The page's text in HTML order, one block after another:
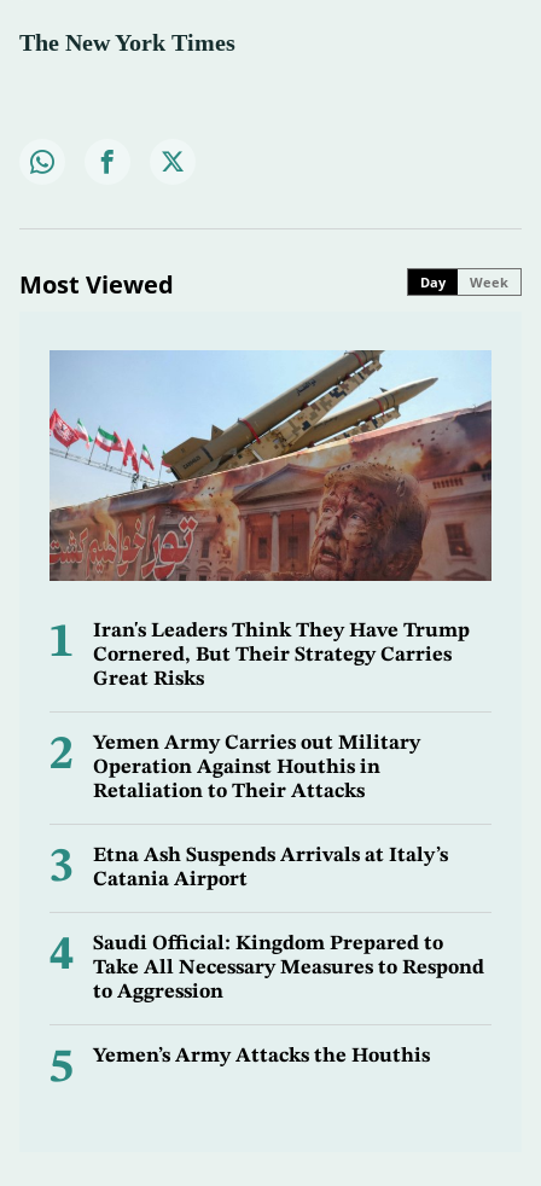
The New York Times
Most Viewed Day Week
1
Iran's Leaders Think They Have Trump
Cornered, But Their Strategy Carries
Great Risks
2
Yemen Army Carries out Military
Operation Against Houthis in
Retaliation to Their Attacks
3
Etna Ash Suspends Arrivals at Italy’s
Catania Airport
4
Saudi Official: Kingdom Prepared to
Take All Necessary Measures to Respond
to Aggression
5 Yemen’s Army Attacks the Houthis